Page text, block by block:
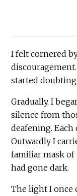
I felt cornered
started
Gradually, I
silence from
deafening.
Outwardly I
familiar mask
had gone dark.
The light I once